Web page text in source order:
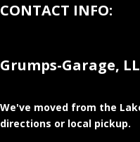
CONTACT INFO:
Grumps-Garage,
We've moved from the
directions or local pickup.